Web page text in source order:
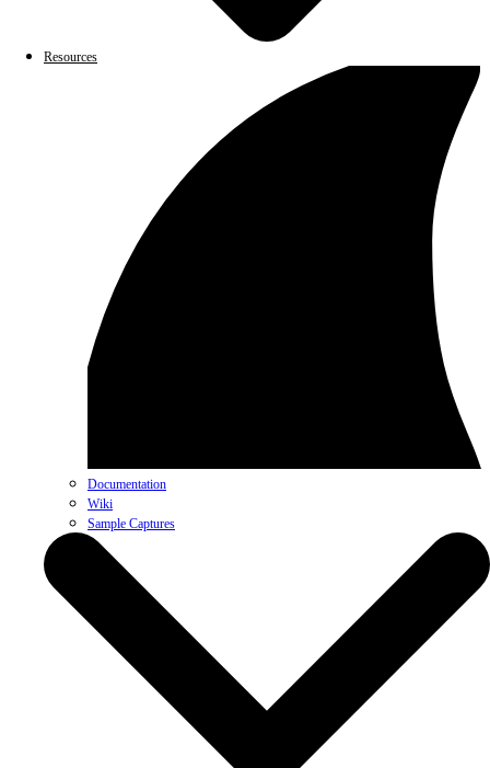
Resources
Documentation
Wiki
Sample Captures